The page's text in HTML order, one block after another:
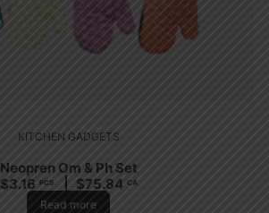
KITCHEN GADGETS
Neopren Om & Ph Set
$3.16 PCS $75.84 CA
Read more